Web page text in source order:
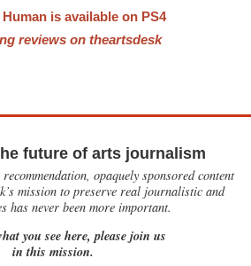
is available on PS4
reviews on theartsdesk
future of arts journalism
opaquely sponsored content
mission to preserve real journalistic and
has never been more important.
you see here, please join us
in this mission.